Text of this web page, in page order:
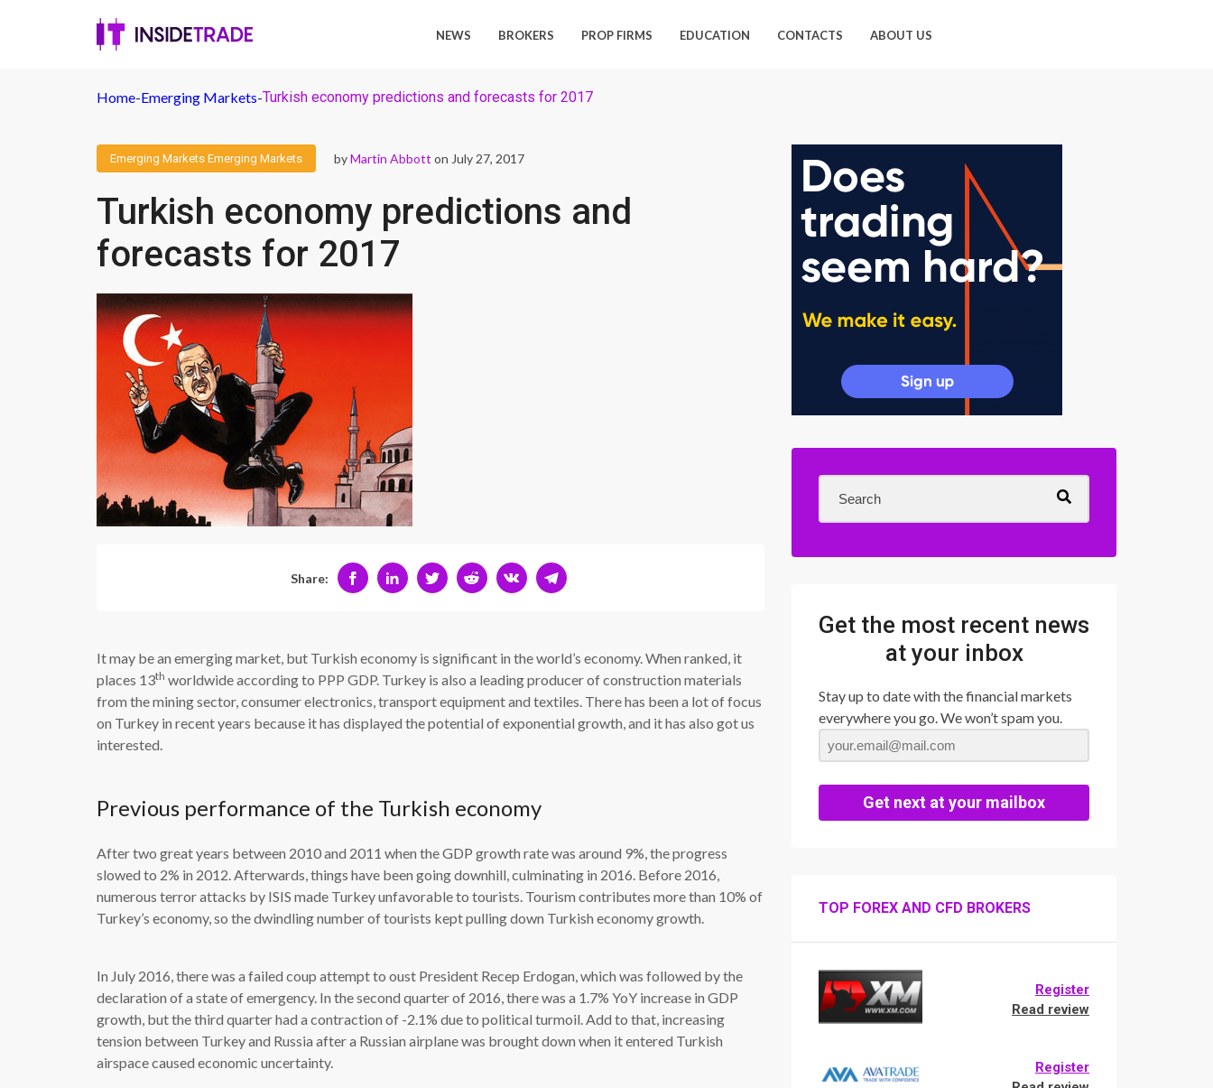
NEWS BROKERS PROP FIRMS EDUCATION CONTACTS ABOUT US
Home-Emerging Markets-Turkish economy predictions and forecasts for 2017
Emerging Markets Emerging Markets byMartin Abbott on July 27, 2017
Turkish economy predictions and
forecasts for 2017
Share:
It may be an emerging market, but Turkish economy is significant in the world’s economy. When ranked, it
places 13th worldwide according to PPP GDP. Turkey is also a leading producer of construction materials
from the mining sector, consumer electronics, transport equipment and textiles. There has been a lot of focus
on Turkey in recent years because it has displayed the potential of exponential growth, and it has also got us
interested.
Previous performance of the Turkish economy
After two great years between 2010 and 2011 when the GDP growth rate was around 9%, the progress
slowed to 2% in 2012. Afterwards, things have been going downhill, culminating in 2016. Before 2016,
numerous terror attacks by ISIS made Turkey unfavorable to tourists. Tourism contributes more than 10% of
Turkey’s economy, so the dwindling number of tourists kept pulling down Turkish economy growth.
In July 2016, there was a failed coup attempt to oust President Recep Erdogan, which was followed by the
declaration of a state of emergency. In the second quarter of 2016, there was a 1.7% YoY increase in GDP
growth, but the third quarter had a contraction of -2.1% due to political turmoil. Add to that, increasing
tension between Turkey and Russia after a Russian airplane was brought down when it entered Turkish
airspace caused economic uncertainty.
Get the most recent news
at your inbox
Stay up to date with the financial markets
everywhere you go. We won’t spam you.
Get next at your mailbox
TOP FOREX AND CFD BROKERS
Register
Read review
Register